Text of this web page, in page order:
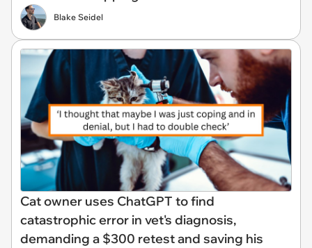
Blake Seidel
Cat owner uses ChatGPT to find
catastrophic error in vet's diagnosis,
demanding a $300 retest and saving his